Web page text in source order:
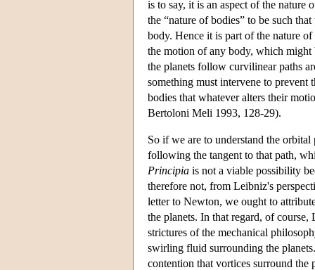
is to say, it is an aspect of the nature
the “nature of bodies” to be such
body. Hence it is part of the nature
the motion of any body, which
the planets follow curvilinear paths
something must intervene to
bodies that whatever alters their
Bertoloni Meli 1993, 128-29).
So if we are to understand the
following the tangent to that path,
Principia is not a viable possibility
therefore not, from Leibniz's
letter to Newton, we ought to
the planets. In that regard, of
strictures of the mechanical
swirling fluid surrounding the
contention that vortices surround the